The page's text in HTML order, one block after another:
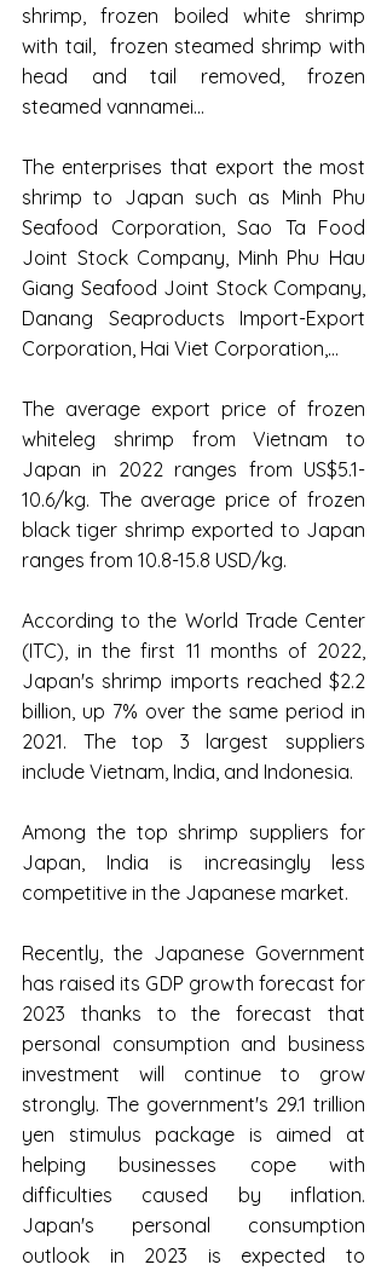
shrimp, frozen boiled white shrimp
with tail,  frozen steamed shrimp with
head and tail removed, frozen
steamed vannamei...
The enterprises that export the most
shrimp to Japan such as Minh Phu
Seafood Corporation, Sao Ta Food
Joint Stock Company, Minh Phu Hau
Giang Seafood Joint Stock Company,
Danang Seaproducts Import-Export
Corporation, Hai Viet Corporation,...
The average export price of frozen
whiteleg shrimp from Vietnam to
Japan in 2022 ranges from US$5.1-
10.6/kg. The average price of frozen
black tiger shrimp exported to Japan
ranges from 10.8-15.8 USD/kg.
According to the World Trade Center
(ITC), in the first 11 months of 2022,
Japan's shrimp imports reached $2.2
billion, up 7% over the same period in
2021. The top 3 largest suppliers
include Vietnam, India, and Indonesia.
Among the top shrimp suppliers for
Japan, India is increasingly less
competitive in the Japanese market.
Recently, the Japanese Government
has raised its GDP growth forecast for
2023 thanks to the forecast that
personal consumption and business
investment will continue to grow
strongly. The government's 29.1 trillion
yen stimulus package is aimed at
helping businesses cope with
difficulties caused by inflation.
Japan's personal consumption
outlook in 2023 is expected to